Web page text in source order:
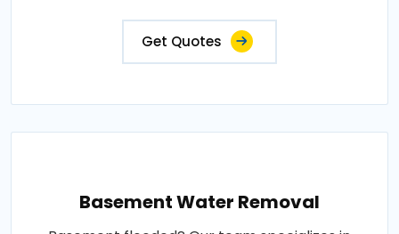
Get Quotes
Basement Water Removal